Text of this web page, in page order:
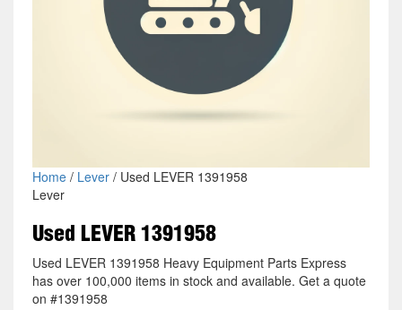
Home/ Lever/ Used LEVER 1391958
Lever
Used LEVER 1391958
Used LEVER 1391958 Heavy Equipment Parts Express
has over 100,000 items in stock and available. Get a quote
on #1391958